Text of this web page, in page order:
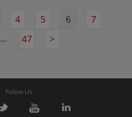
4 5 6
7
… 47 >
Follow Us